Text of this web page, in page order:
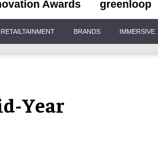
Awards greenloop
RETAILTAINMENT BRANDS IMMERSIVE
Year